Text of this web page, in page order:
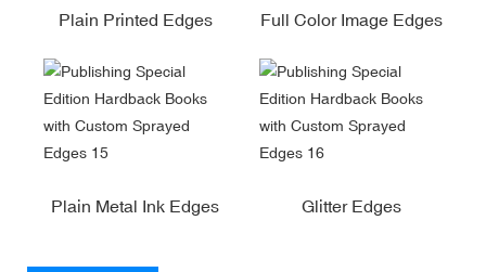
Plain Printed Edges Full Color Image Edges
Plain Metal Ink Edges Glitter Edges